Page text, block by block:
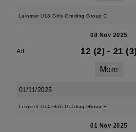
Leinster U18 Girls Grading Group C
08 Nov 2025
AB 12 (2) - 21 (3)
More
01/11/2025
Leinster U14 Girls Grading Group B
01 Nov 2025